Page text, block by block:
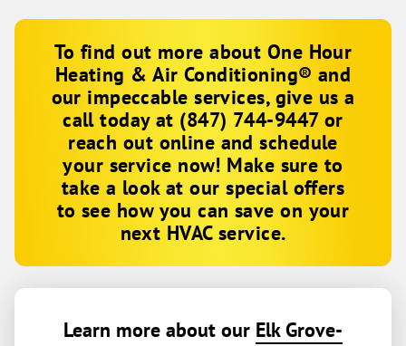
To find out more about One Hour
Heating & Air Conditioning® and
our impeccable services, give us a
call today at (847) 744-9447or
reach out online and schedule
your service now! Make sure to
take a look at our special offers
to see how you can save on your
next HVAC service.
Learn more about our Elk Grove-